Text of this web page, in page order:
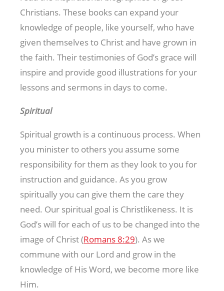
Christians. These books can expand your
knowledge of people, like yourself, who have
given themselves to Christ and have grown in
the faith. Their testimonies of God’s grace will
inspire and provide good illustrations for your
lessons and sermons in days to come.
Spiritual
Spiritual growth is a continuous process. When
you minister to others you assume some
responsibility for them as they look to you for
instruction and guidance. As you grow
spiritually you can give them the care they
need. Our spiritual goal is Christlikeness. It is
God’s will for each of us to be changed into the
image of Christ (Romans 8:29). As we
commune with our Lord and grow in the
knowledge of His Word, we become more like
Him.